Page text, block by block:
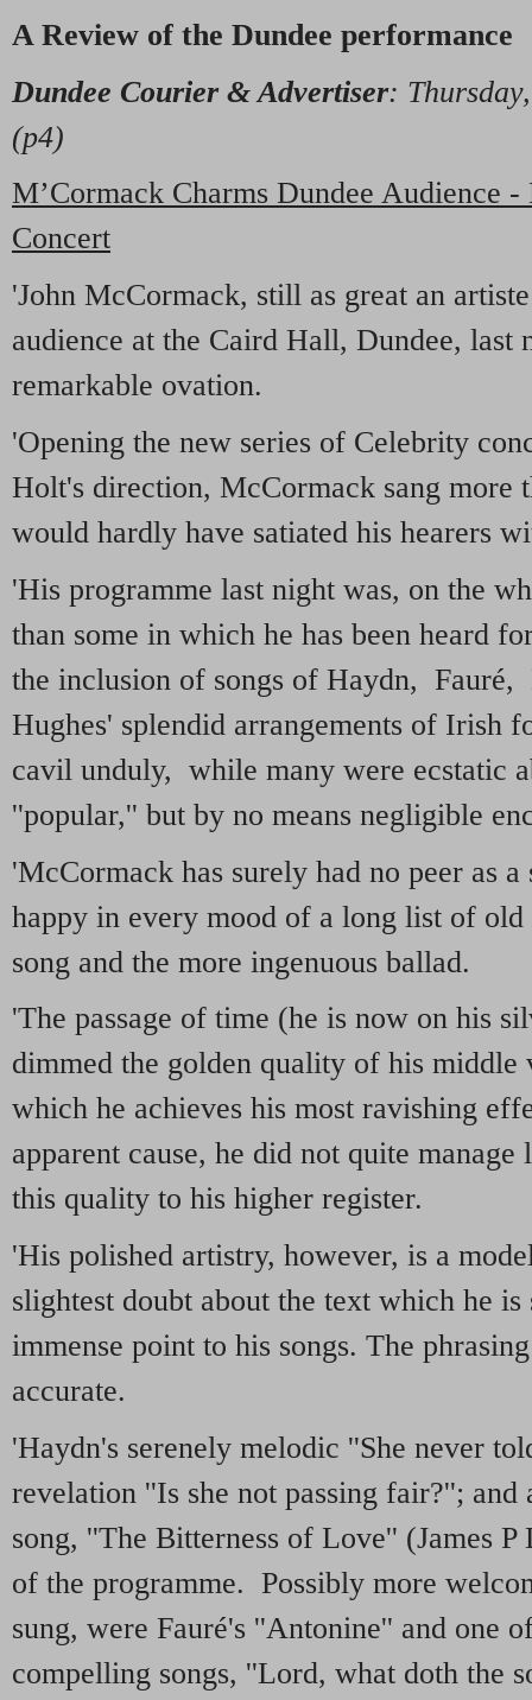
A Review of the Dundee performance
Dundee Courier & Advertiser:
(p4)
M’Cormack Charms Dundee Audience
Concert
'John McCormack, still as great an
audience at the Caird Hall, Dundee, last
remarkable ovation.
'Opening the new series of Celebrity
Holt's direction, McCormack sang more
would hardly have satiated his hearers
'His programme last night was, on the
than some in which he has been heard
the inclusion of songs of Haydn,
Hughes' splendid arrangements of Irish
cavil unduly, while many were ecstatic
''popular,'' but by no means negligible
'McCormack has surely had no peer as
happy in every mood of a long list of
song and the more ingenuous ballad.
'The passage of time (he is now on his
dimmed the golden quality of his
which he achieves his most ravishing
apparent cause, he did not quite
this quality to his higher register.
'His polished artistry, however, is a
slightest doubt about the text which he
immense point to his songs. The
accurate.
'Haydn's serenely melodic ''She never
revelation ''Is she not passing fair?'';
song, ''The Bitterness of Love'' (James
of the programme. Possibly more
sung, were Fauré's ''Antonine'' and one
compelling songs, ''Lord, what doth the